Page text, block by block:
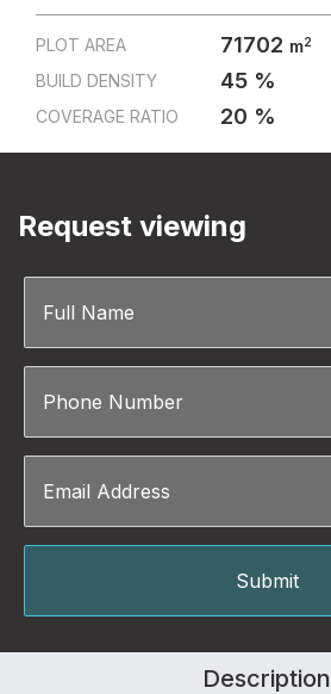
PLOT AREA 71702 m2
BUILD DENSITY 45 %
COVERAGE RATIO 20 %
Request viewing
Description